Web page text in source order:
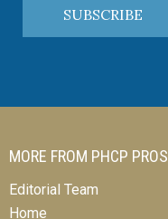
SUBSCRIBE
MORE FROM PHCP PROS
Editorial Team
Home